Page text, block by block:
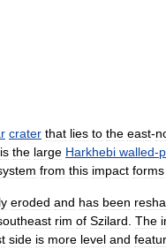
crater that lies to the east-
is the large Harkhebi walled-
from this impact forms
eroded and has been
rim of Szilard The
side is more level and